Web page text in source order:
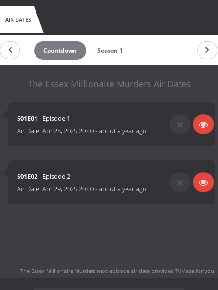
AIR DATES
Countdown Season 1
The Essex Millionaire Murders Air Dates
S01E01 - Episode 1
Air Date:Apr 28, 2025 20:00-about a year ago
S01E02- Episode 2
Air Date:Apr 29, 2025 20:00-about a year ago
The Essex Millionaire Murders next episode air date provides TVMaze for you.